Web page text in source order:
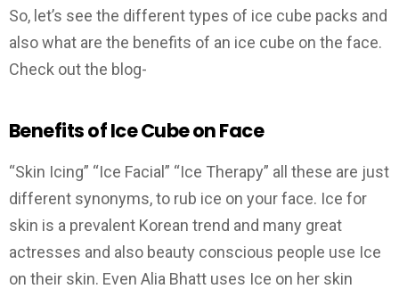
So, let’s see the different types of ice cube packs and
also what are the benefits of an ice cube on the face.
Check out the blog-
Benefits of Ice Cube on Face
“Skin Icing” “Ice Facial” “Ice Therapy” all these are just
different synonyms, to rub ice on your face. Ice for
skin is a prevalent Korean trend and many great
actresses and also beauty conscious people use Ice
on their skin. Even Alia Bhatt uses Ice on her skin